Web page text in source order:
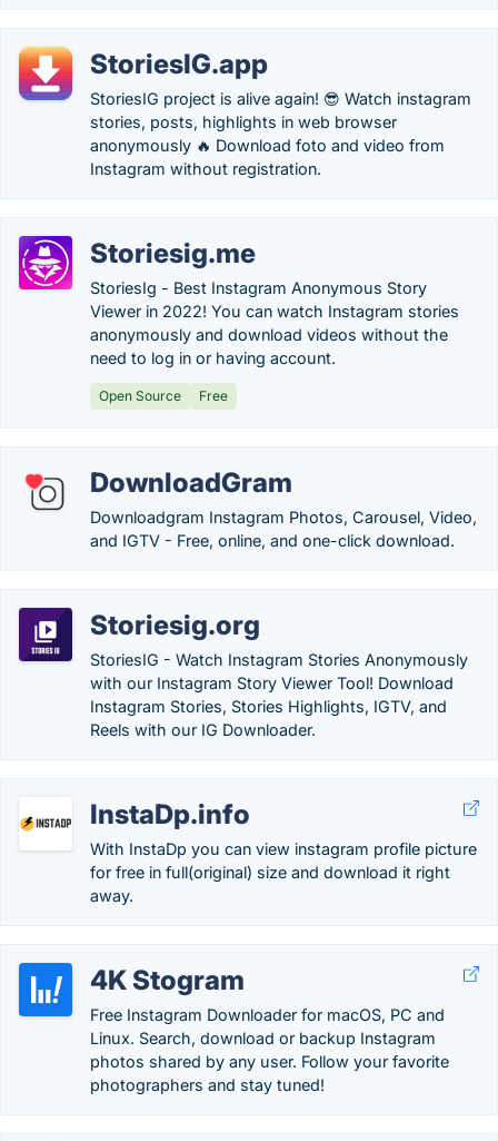
StoriesIG.app
StoriesIG project is alive again! 😎 Watch instagram
stories, posts, highlights in web browser
anonymously 🔥 Download foto and video from
Instagram without registration.
Storiesig.me
StoriesIg - Best Instagram Anonymous Story
Viewer in 2022! You can watch Instagram stories
anonymously and download videos without the
need to log in or having account.
Open Source Free
DownloadGram
Downloadgram Instagram Photos, Carousel, Video,
and IGTV - Free, online, and one-click download.
Storiesig.org
StoriesIG - Watch Instagram Stories Anonymously
with our Instagram Story Viewer Tool! Download
Instagram Stories, Stories Highlights, IGTV, and
Reels with our IG Downloader.
InstaDp.info
With InstaDp you can view instagram profile picture
for free in full(original) size and download it right
away.
4K Stogram
Free Instagram Downloader for macOS, PC and
Linux. Search, download or backup Instagram
photos shared by any user. Follow your favorite
photographers and stay tuned!